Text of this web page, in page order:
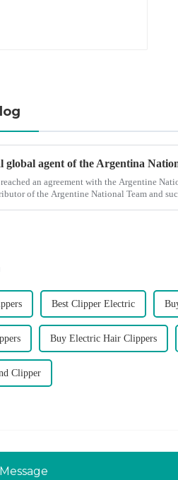
global agent of the Argentina
an agreement with the Argentine
of the Argentine National Team and
Best Clipper Electric
Buy Electric Hair Clippers
Clipper